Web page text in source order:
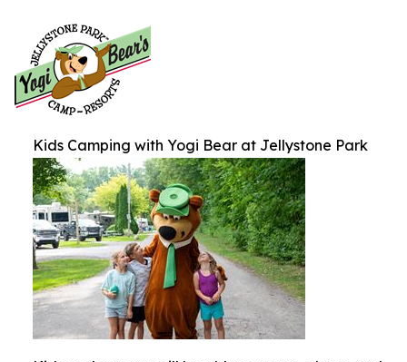
Kids Camping with Yogi Bear at Jellystone Park